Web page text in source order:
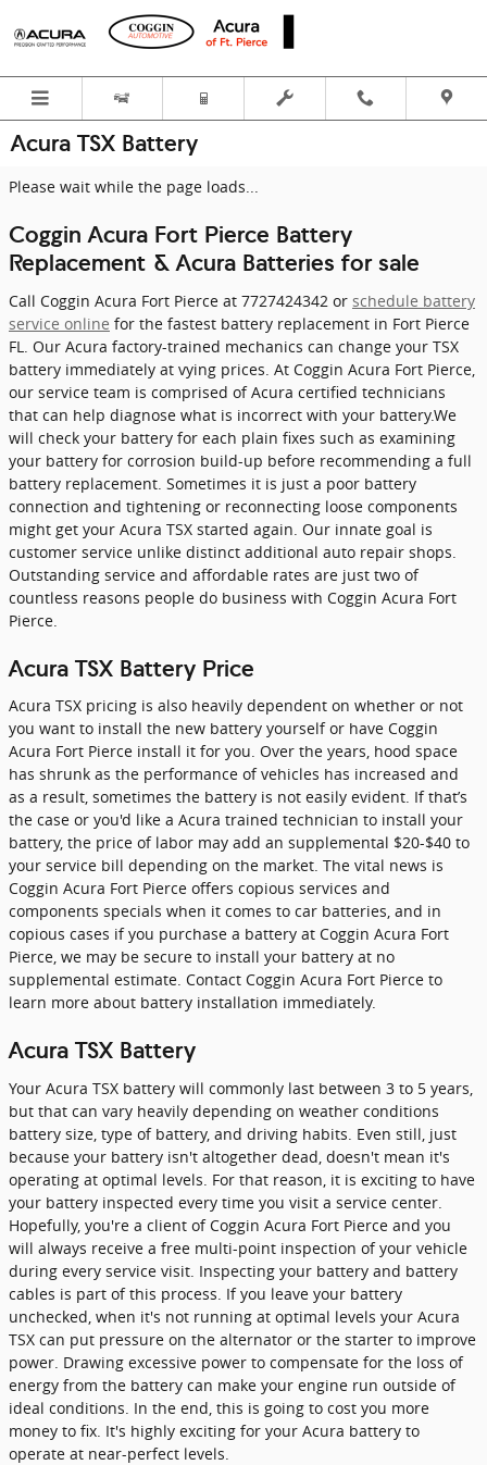
Skip to main content
Acura TSX Battery
Please wait while the page loads...
Coggin Acura Fort Pierce Battery
Replacement & Acura Batteries for sale
Call Coggin Acura Fort Pierce at 7727424342 or schedule battery
service online for the fastest battery replacement in Fort Pierce
FL. Our Acura factory-trained mechanics can change your TSX
battery immediately at vying prices. At Coggin Acura Fort Pierce,
our service team is comprised of Acura certified technicians
that can help diagnose what is incorrect with your battery.We
will check your battery for each plain fixes such as examining
your battery for corrosion build-up before recommending a full
battery replacement. Sometimes it is just a poor battery
connection and tightening or reconnecting loose components
might get your Acura TSX started again. Our innate goal is
customer service unlike distinct additional auto repair shops.
Outstanding service and affordable rates are just two of
countless reasons people do business with Coggin Acura Fort
Pierce.
Acura TSX Battery Price
Acura TSX pricing is also heavily dependent on whether or not
you want to install the new battery yourself or have Coggin
Acura Fort Pierce install it for you. Over the years, hood space
has shrunk as the performance of vehicles has increased and
as a result, sometimes the battery is not easily evident. If that’s
the case or you'd like a Acura trained technician to install your
battery, the price of labor may add an supplemental $20-$40 to
your service bill depending on the market. The vital news is
Coggin Acura Fort Pierce offers copious services and
components specials when it comes to car batteries, and in
copious cases if you purchase a battery at Coggin Acura Fort
Pierce, we may be secure to install your battery at no
supplemental estimate. Contact Coggin Acura Fort Pierce to
learn more about battery installation immediately.
Acura TSX Battery
Your Acura TSX battery will commonly last between 3 to 5 years,
but that can vary heavily depending on weather conditions
battery size, type of battery, and driving habits. Even still, just
because your battery isn't altogether dead, doesn't mean it's
operating at optimal levels. For that reason, it is exciting to have
your battery inspected every time you visit a service center.
Hopefully, you're a client of Coggin Acura Fort Pierce and you
will always receive a free multi-point inspection of your vehicle
during every service visit. Inspecting your battery and battery
cables is part of this process. If you leave your battery
unchecked, when it's not running at optimal levels your Acura
TSX can put pressure on the alternator or the starter to improve
power. Drawing excessive power to compensate for the loss of
energy from the battery can make your engine run outside of
ideal conditions. In the end, this is going to cost you more
money to fix. It's highly exciting for your Acura battery to
operate at near-perfect levels.